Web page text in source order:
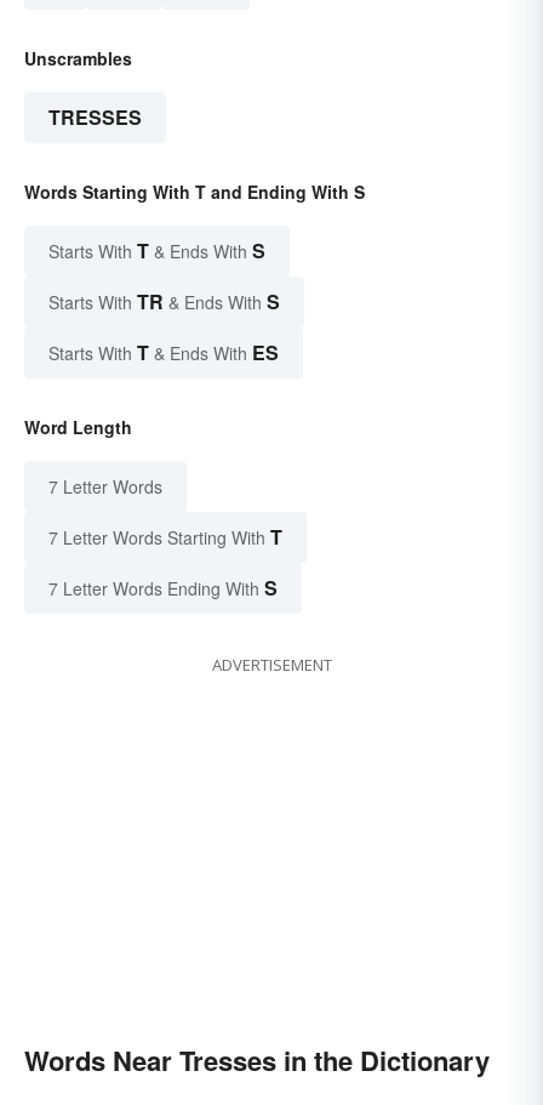
Unscrambles
TRESSES
Words Starting With T and Ending With S
Starts With T & Ends With S
Starts With TR & Ends With S
Starts With T & Ends With ES
Word Length
7 Letter Words
7 Letter Words Starting With T
7 Letter Words Ending With S
ADVERTISEMENT
Words Near Tresses in the Dictionary